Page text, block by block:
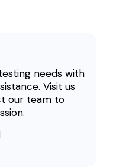
needs with
Visit us
our team to